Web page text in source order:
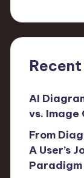
AI
vs. Image
From
A User’s